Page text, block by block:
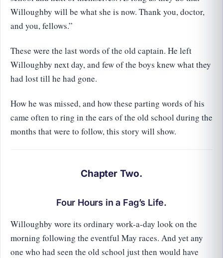
Willoughby will be what she is now. Thank you, doctor,
and you, fellows.”
These were the last words of the old captain. He left
Willoughby next day, and few of the boys knew what they
had lost till he had gone.
How he was missed, and how these parting words of his
came often to ring in the ears of the old school during the
months that were to follow, this story will show.
Chapter Two.
Four Hours in a Fag’s Life.
Willoughby wore its ordinary work-a-day look on the
morning following the eventful May races. And yet any
one who had seen the old school just then would have